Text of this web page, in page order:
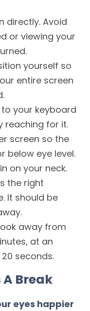
directly. Avoid
or viewing your
yourself so
entire screen
your keyboard
reaching for it.
screen so the
below eye level.
on your neck.
the right
It should be
away from
at an
seconds.
A Break
eyes happier